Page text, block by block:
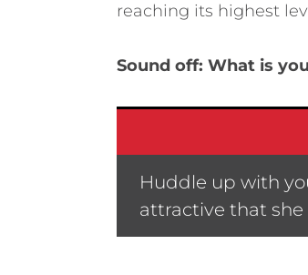
reaching its highest
Sound off: What is
Huddle up with
attractive that